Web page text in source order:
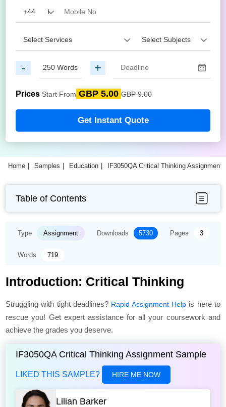
- +
Prices Start From GBP 5.00 GBP 9.00
Get Instant Quote
Home Samples Education IF3050QA Critical Thinking Assignment
Table of Contents
Type Assignment Downloads 5730 Pages 3
Words 719
Introduction: Critical Thinking
Struggling with tight deadlines? Rapid Assignment Help is here to
rescue you! Get expert assistance for all your coursework and
achieve the grades you deserve.
IF3050QA Critical Thinking Assignment Sample
LIKED THIS SAMPLE? HIRE ME NOW
Lilian Barker